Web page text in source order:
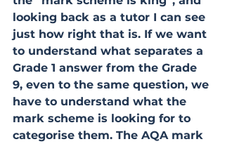
looking back as a tutor I can see
just how right that is. If we want
to understand what separates a
Grade 1 answer from the Grade
9, even to the same question, we
have to understand what the
mark scheme is looking for to
categorise them. The AQA mark